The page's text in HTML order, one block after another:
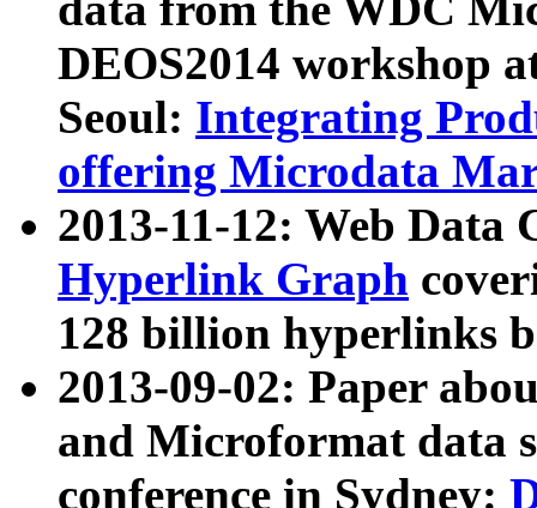
DEOS2014 workshop
Seoul: Integrating
offering Microdata
2013-11-12: Web Data
Hyperlink Graph
128 billion hyperlinks
2013-09-02: Paper
and Microformat data
conference in Sydney: